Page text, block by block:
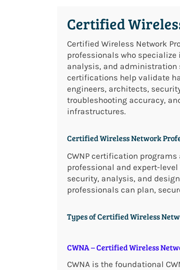
Certified
Certified Wireless Network
professionals who specialize
analysis, and administration
certifications help validate
engineers, architects,
troubleshooting accuracy,
infrastructures.
Certified Wireless Network
CWNP certification
professional and expert-
security, analysis, and
professionals can plan,
Types of Certified Wireless
CWNA – Certified Wireless
CWNA is the foundational